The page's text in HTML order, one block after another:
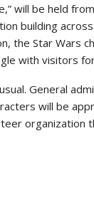
will be held
building
the Star Wars
with visitors
General
will be
organization